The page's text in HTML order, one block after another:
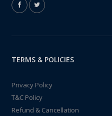
TERMS & POLICIES
Privacy Policy
T&C Policy
Refund & Cancellation